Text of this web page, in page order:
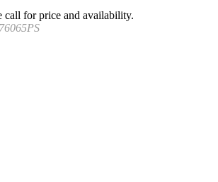
call for price and availability.